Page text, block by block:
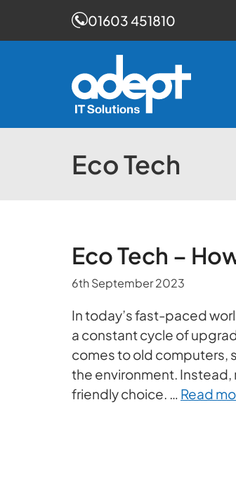
01603 451810
Eco Tech
Eco Tech –
6th September 2023
In today’s fast-paced
a constant cycle of
comes to old computers,
the environment.
friendly choice. … Read